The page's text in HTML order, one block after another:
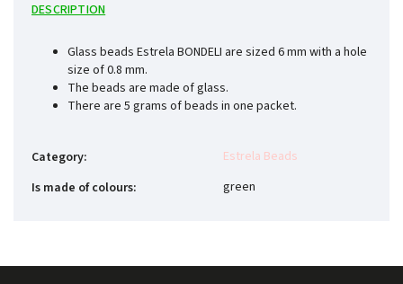
DESCRIPTION
Glass beads Estrela BONDELI are sized 6 mm with a hole
size of 0.8 mm.
The beads are made of glass.
There are 5 grams of beads in one packet.
Category:
Estrela Beads
Is made of colours: green